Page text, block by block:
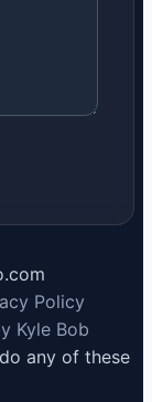
Policy
Kyle Bob
any of these